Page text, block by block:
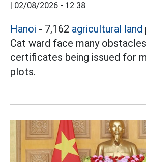
| 02/08/2026 - 12:38
Hanoi - 7,162 agricultural land
Cat ward face many
certificates being issued for
plots.